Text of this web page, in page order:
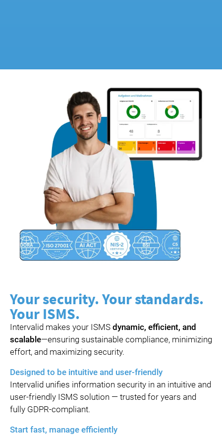
Your security. Your standards.
Your ISMS.
Intervalid makes your ISMS dynamic, efficient, and
scalable—ensuring sustainable compliance, minimizing
effort, and maximizing security.
Designed to be intuitive and user-friendly
Intervalid unifies information security in an intuitive and
user-friendly ISMS solution — trusted for years and
fully GDPR-compliant.
Start fast, manage efficiently